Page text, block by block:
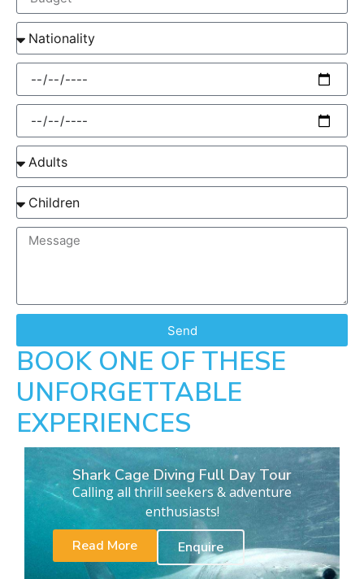
Send
BOOK ONE OF THESE
UNFORGETTABLE
EXPERIENCES
Shark Cage Diving Full Day Tour
Calling all thrill seekers & adventure
enthusiasts!
Read More
Enquire